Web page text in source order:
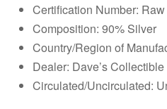
Certification Number:
Composition: 90% Silver
Country/Region of
Dealer: Dave’s
Circulated/Uncirculated: